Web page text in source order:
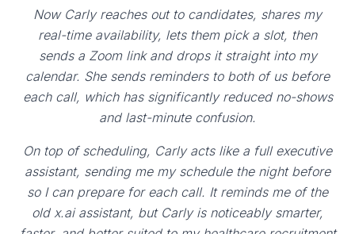
Now Carly reaches out to candidates, shares my
real-time availability, lets them pick a slot, then
sends a Zoom link and drops it straight into my
calendar. She sends reminders to both of us before
each call, which has significantly reduced no-shows
and last-minute confusion.
On top of scheduling, Carly acts like a full executive
assistant, sending me my schedule the night before
so I can prepare for each call. It reminds me of the
old x.ai assistant, but Carly is noticeably smarter,